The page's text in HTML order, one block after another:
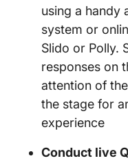
using a handy
system or
Slido or Polly.
responses on
attention of
the stage for
experience
Conduct live